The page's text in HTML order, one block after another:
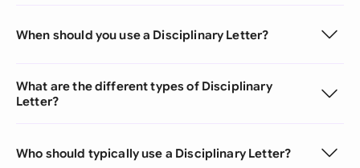
When should you use a Disciplinary Letter?
What are the different types of Disciplinary
Letter?
Who should typically use a Disciplinary Letter?